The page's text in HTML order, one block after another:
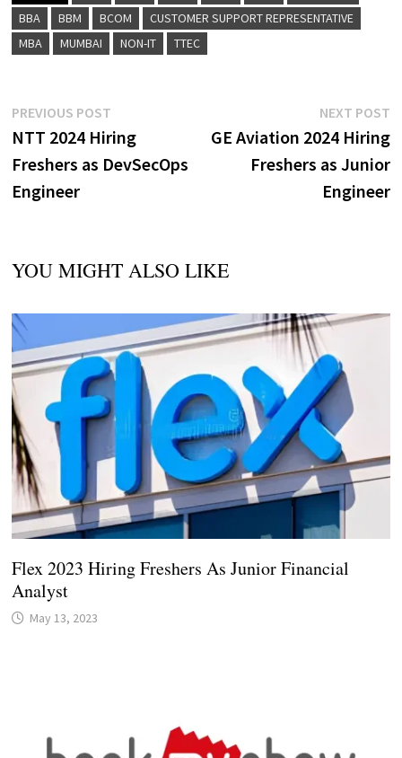
BBA
BBM BCOM
CUSTOMER SUPPORT REPRESENTATIVE
MBA
MUMBAI NON-IT TTEC
Post
navigation
PREVIOUS POSTPrevious
post:
NTT 2024 Hiring
Freshers as DevSecOps
Engineer
NEXT POST
GE Aviation 2024 Hiring
Freshers as Junior
Engineer
YOU MIGHT ALSO LIKE
Flex 2023 Hiring Freshers As Junior Financial
Analyst
May 13, 2023